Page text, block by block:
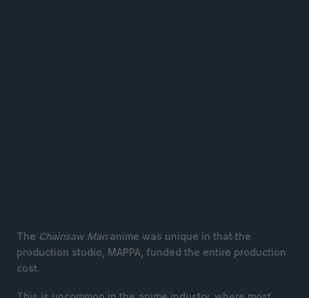
The Chainsaw Mananime was unique in that the
production studio, MAPPA, funded the entire production
cost.